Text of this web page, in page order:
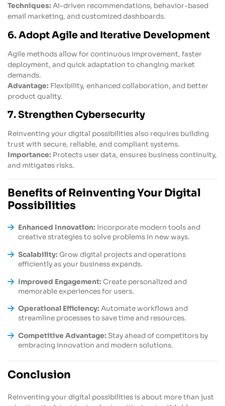
Techniques: AI-driven recommendations, behavior-based
email marketing, and customized dashboards.
6. Adopt Agile and Iterative Development
Agile methods allow for continuous improvement, faster
deployment, and quick adaptation to changing market
demands.
Advantage: Flexibility, enhanced collaboration, and better
product quality.
7. Strengthen Cybersecurity
Reinventing your digital possibilities also requires building
trust with secure, reliable, and compliant systems.
Importance: Protects user data, ensures business continuity,
and mitigates risks.
Benefits of Reinventing Your Digital
Possibilities
Enhanced Innovation: Incorporate modern tools and
creative strategies to solve problems in new ways.
Scalability: Grow digital projects and operations
efficiently as your business expands.
Improved Engagement: Create personalized and
memorable experiences for users.
Operational Efficiency: Automate workflows and
streamline processes to save time and resources.
Competitive Advantage: Stay ahead of competitors by
embracing innovation and modern solutions.
Conclusion
Reinventing your digital possibilities is about more than just